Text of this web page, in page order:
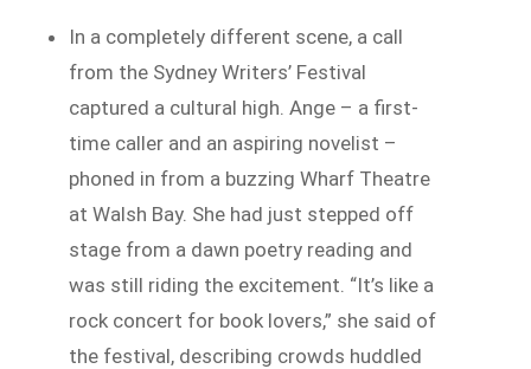
In a completely different scene, a call
from the Sydney Writers’ Festival
captured a cultural high. Ange – a first-
time caller and an aspiring novelist –
phoned in from a buzzing Wharf Theatre
at Walsh Bay. She had just stepped off
stage from a dawn poetry reading and
was still riding the excitement. “It’s like a
rock concert for book lovers,” she said of
the festival, describing crowds huddled